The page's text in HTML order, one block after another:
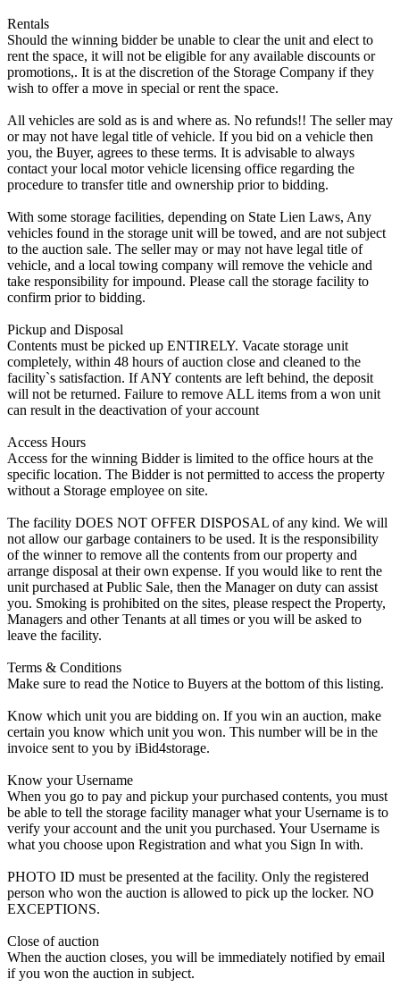
Rentals
Should the winning bidder be unable to clear the unit and elect to
rent the space, it will not be eligible for any available discounts or
promotions,. It is at the discretion of the Storage Company if they
wish to offer a move in special or rent the space.
All vehicles are sold as is and where as. No refunds!! The seller may
or may not have legal title of vehicle. If you bid on a vehicle then
you, the Buyer, agrees to these terms. It is advisable to always
contact your local motor vehicle licensing office regarding the
procedure to transfer title and ownership prior to bidding.
With some storage facilities, depending on State Lien Laws, Any
vehicles found in the storage unit will be towed, and are not subject
to the auction sale. The seller may or may not have legal title of
vehicle, and a local towing company will remove the vehicle and
take responsibility for impound. Please call the storage facility to
confirm prior to bidding.
Pickup and Disposal
Contents must be picked up ENTIRELY. Vacate storage unit
completely, within 48 hours of auction close and cleaned to the
facility`s satisfaction. If ANY contents are left behind, the deposit
will not be returned. Failure to remove ALL items from a won unit
can result in the deactivation of your account
Access Hours
Access for the winning Bidder is limited to the office hours at the
specific location. The Bidder is not permitted to access the property
without a Storage employee on site.
The facility DOES NOT OFFER DISPOSAL of any kind. We will
not allow our garbage containers to be used. It is the responsibility
of the winner to remove all the contents from our property and
arrange disposal at their own expense. If you would like to rent the
unit purchased at Public Sale, then the Manager on duty can assist
you. Smoking is prohibited on the sites, please respect the Property,
Managers and other Tenants at all times or you will be asked to
leave the facility.
Terms & Conditions
Make sure to read the Notice to Buyers at the bottom of this listing.
Know which unit you are bidding on. If you win an auction, make
certain you know which unit you won. This number will be in the
invoice sent to you by iBid4storage.
Know your Username
When you go to pay and pickup your purchased contents, you must
be able to tell the storage facility manager what your Username is to
verify your account and the unit you purchased. Your Username is
what you choose upon Registration and what you Sign In with.
PHOTO ID must be presented at the facility. Only the registered
person who won the auction is allowed to pick up the locker. NO
EXCEPTIONS.
Close of auction
When the auction closes, you will be immediately notified by email
if you won the auction in subject.